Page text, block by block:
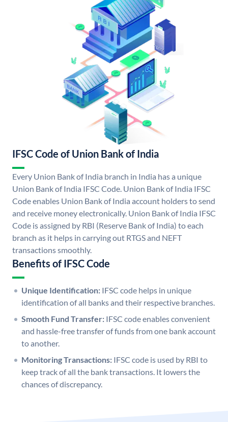
IFSC Code of Union Bank of India
Every Union Bank of India branch in India has a unique
Union Bank of India IFSC Code. Union Bank of India IFSC
Code enables Union Bank of India account holders to send
and receive money electronically. Union Bank of India IFSC
Code is assigned by RBI (Reserve Bank of India) to each
branch as it helps in carrying out RTGS and NEFT
transactions smoothly.
Benefits of IFSC Code
Unique Identification: IFSC code helps in unique
identification of all banks and their respective branches.
Smooth Fund Transfer: IFSC code enables convenient
and hassle-free transfer of funds from one bank account
to another.
Monitoring Transactions: IFSC code is used by RBI to
keep track of all the bank transactions. It lowers the
chances of discrepancy.